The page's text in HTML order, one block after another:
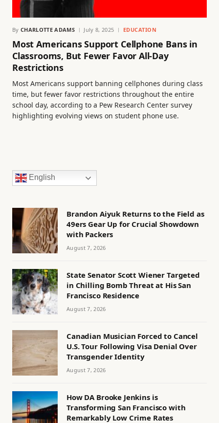
By CHARLOTTE ADAMS July 8, 2025 EDUCATION
Most Americans Support Cellphone Bans in
Classrooms, But Fewer Favor All-Day
Restrictions
Most Americans support banning cellphones during class
time, but fewer favor restrictions throughout the entire
school day, according to a Pew Research Center survey
highlighting evolving views on student phone use.
English
Brandon Aiyuk Returns to the Field as
49ers Gear Up for Crucial Showdown
with Packers
August 7, 2026
State Senator Scott Wiener Targeted
in Chilling Bomb Threat at His San
Francisco Residence
August 7, 2026
Canadian Musician Forced to Cancel
U.S. Tour Following Visa Denial Over
Transgender Identity
August 7, 2026
How DA Brooke Jenkins is
Transforming San Francisco with
Remarkably Low Crime Rates